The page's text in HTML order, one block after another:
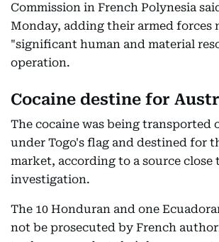
Commission in French Polynesia
Monday, adding their armed forces
"significant human and material
operation.
Cocaine destine for
The cocaine was being transported
under Togo's flag and destined for
market, according to a source close
investigation.
The 10 Honduran and one
not be prosecuted by French